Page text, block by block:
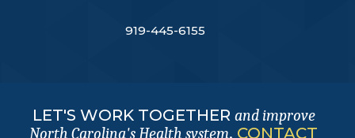
919-445-6155
LET'S WORK TOGETHER and improve
North Carolina's Health system. CONTACT